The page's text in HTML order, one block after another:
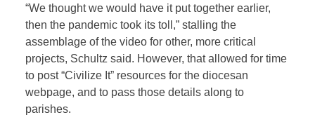
“We thought we would have it put together earlier,
then the pandemic took its toll,” stalling the
assemblage of the video for other, more critical
projects, Schultz said. However, that allowed for time
to post “Civilize It” resources for the diocesan
webpage, and to pass those details along to
parishes.